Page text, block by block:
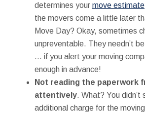
determines your move estimate
the movers come a little later
Move Day? Okay, sometimes
unpreventable. They needn’t
… if you alert your moving
enough in advance!
Not reading the paperwork
attentively. What? You didn’t
additional charge for the moving